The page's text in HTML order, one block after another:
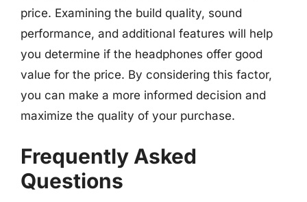
price. Examining the build quality, sound
performance, and additional features will help
you determine if the headphones offer good
value for the price. By considering this factor,
you can make a more informed decision and
maximize the quality of your purchase.
Frequently Asked
Questions